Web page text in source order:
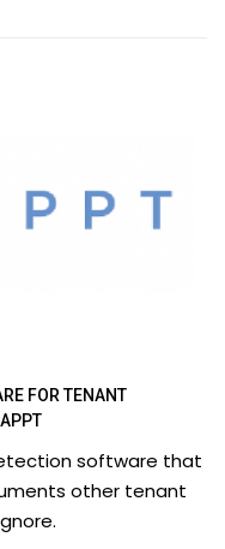
FOR TENANT
software that
other tenant